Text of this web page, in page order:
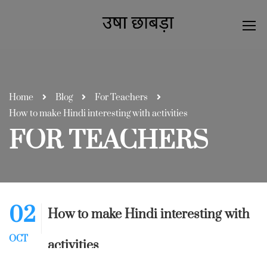
Home Blog
For Teachers
How to make Hindi interesting with activities
FOR TEACHERS
02
OCT
How to make Hindi interesting with
activities